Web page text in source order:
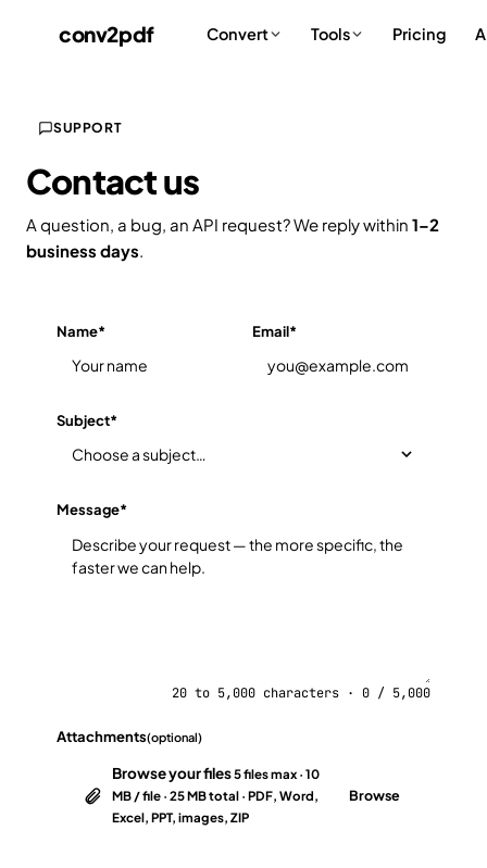
conv2pdf Convert Tools Pricing
SUPPORT
Contact us
A question, a bug, an API request? We reply within 1–2
business days.
Name* Email*
Subject*
Message*
20 to 5,000 characters · 0 / 5,000
Attachments(optional)
Browse your files5 files max · 10
MB / file · 25 MB total · PDF, Word,
Excel, PPT, images, ZIP
Browse